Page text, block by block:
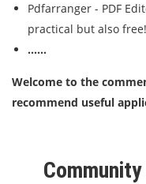
Pdfarranger - PDF
practical but also free!
......
Welcome to the
recommend useful